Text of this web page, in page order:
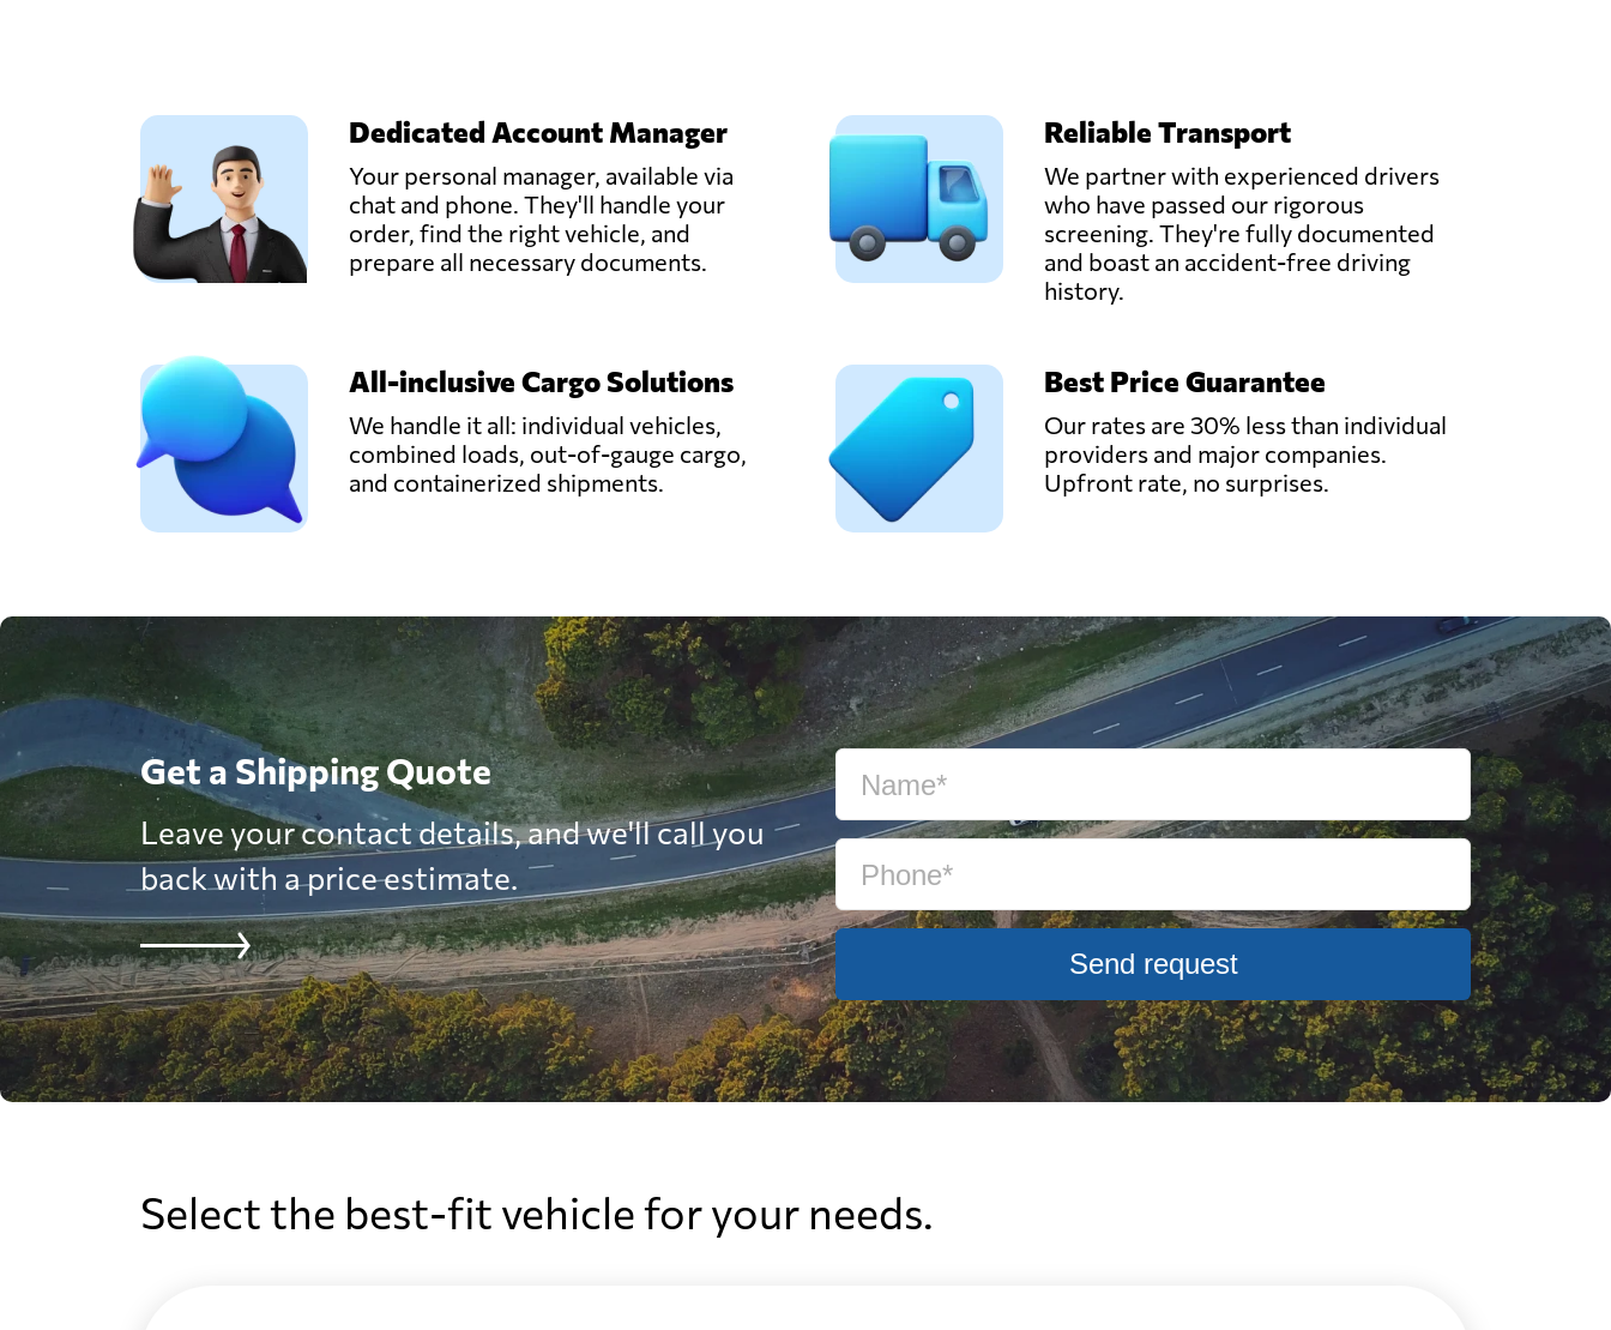
Dedicated Account Manager
Your personal manager, available via
chat and phone. They'll handle your
order, find the right vehicle, and
prepare all necessary documents.
Reliable Transport
We partner with experienced drivers
who have passed our rigorous
screening. They're fully documented
and boast an accident-free driving
history.
All-inclusive Cargo Solutions
We handle it all: individual vehicles,
combined loads, out-of-gauge cargo,
and containerized shipments.
Best Price Guarantee
Our rates are 30% less than individual
providers and major companies.
Upfront rate, no surprises.
Get a Shipping Quote
Leave your contact details, and we'll call you
back with a price estimate.
Send request
Select the best-fit vehicle for your needs.